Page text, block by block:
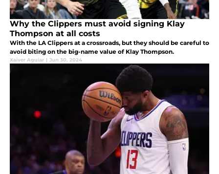
Why the Clippers must avoid signing Klay
Thompson at all costs
With the LA Clippers at a crossroads, but they should be careful to
avoid biting on the big-name value of Klay Thompson.
Xaiver Aguiar | Jun 30, 2024